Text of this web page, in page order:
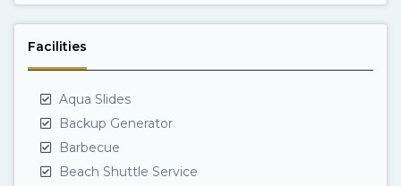
Facilities
Aqua Slides
Backup Generator
Barbecue
Beach Shuttle Service